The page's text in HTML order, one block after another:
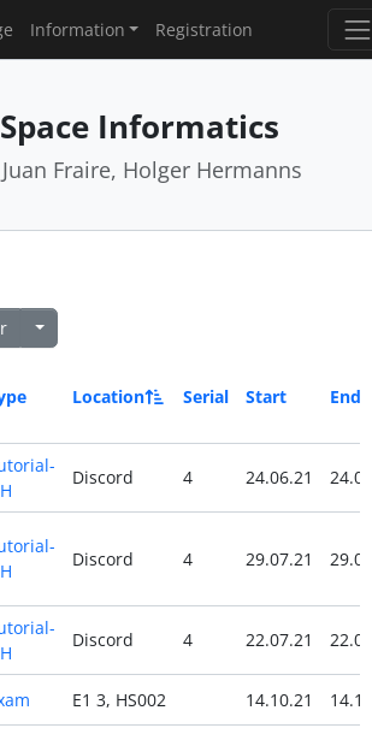
Information Registration
Space Informatics
Juan Fraire, Holger Hermanns
Location Serial Start End
Discord 4 24.06.21
Discord 4 29.07.21
Discord 4 22.07.21
E1 3, HS002 14.10.21